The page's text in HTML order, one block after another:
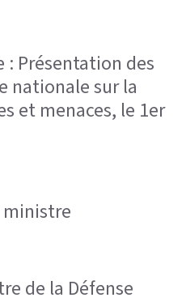
: Présentation des
nationale sur la
et menaces, le 1er
ministre
de la Défense